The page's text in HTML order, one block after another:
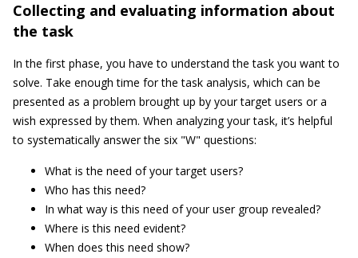
Collecting and evaluating information about
the task
In the first phase, you have to understand the task you want to
solve. Take enough time for the task analysis, which can be
presented as a problem brought up by your target users or a
wish expressed by them. When analyzing your task, it’s helpful
to systematically answer the six "W" questions:
What is the need of your target users?
Who has this need?
In what way is this need of your user group revealed?
Where is this need evident?
When does this need show?